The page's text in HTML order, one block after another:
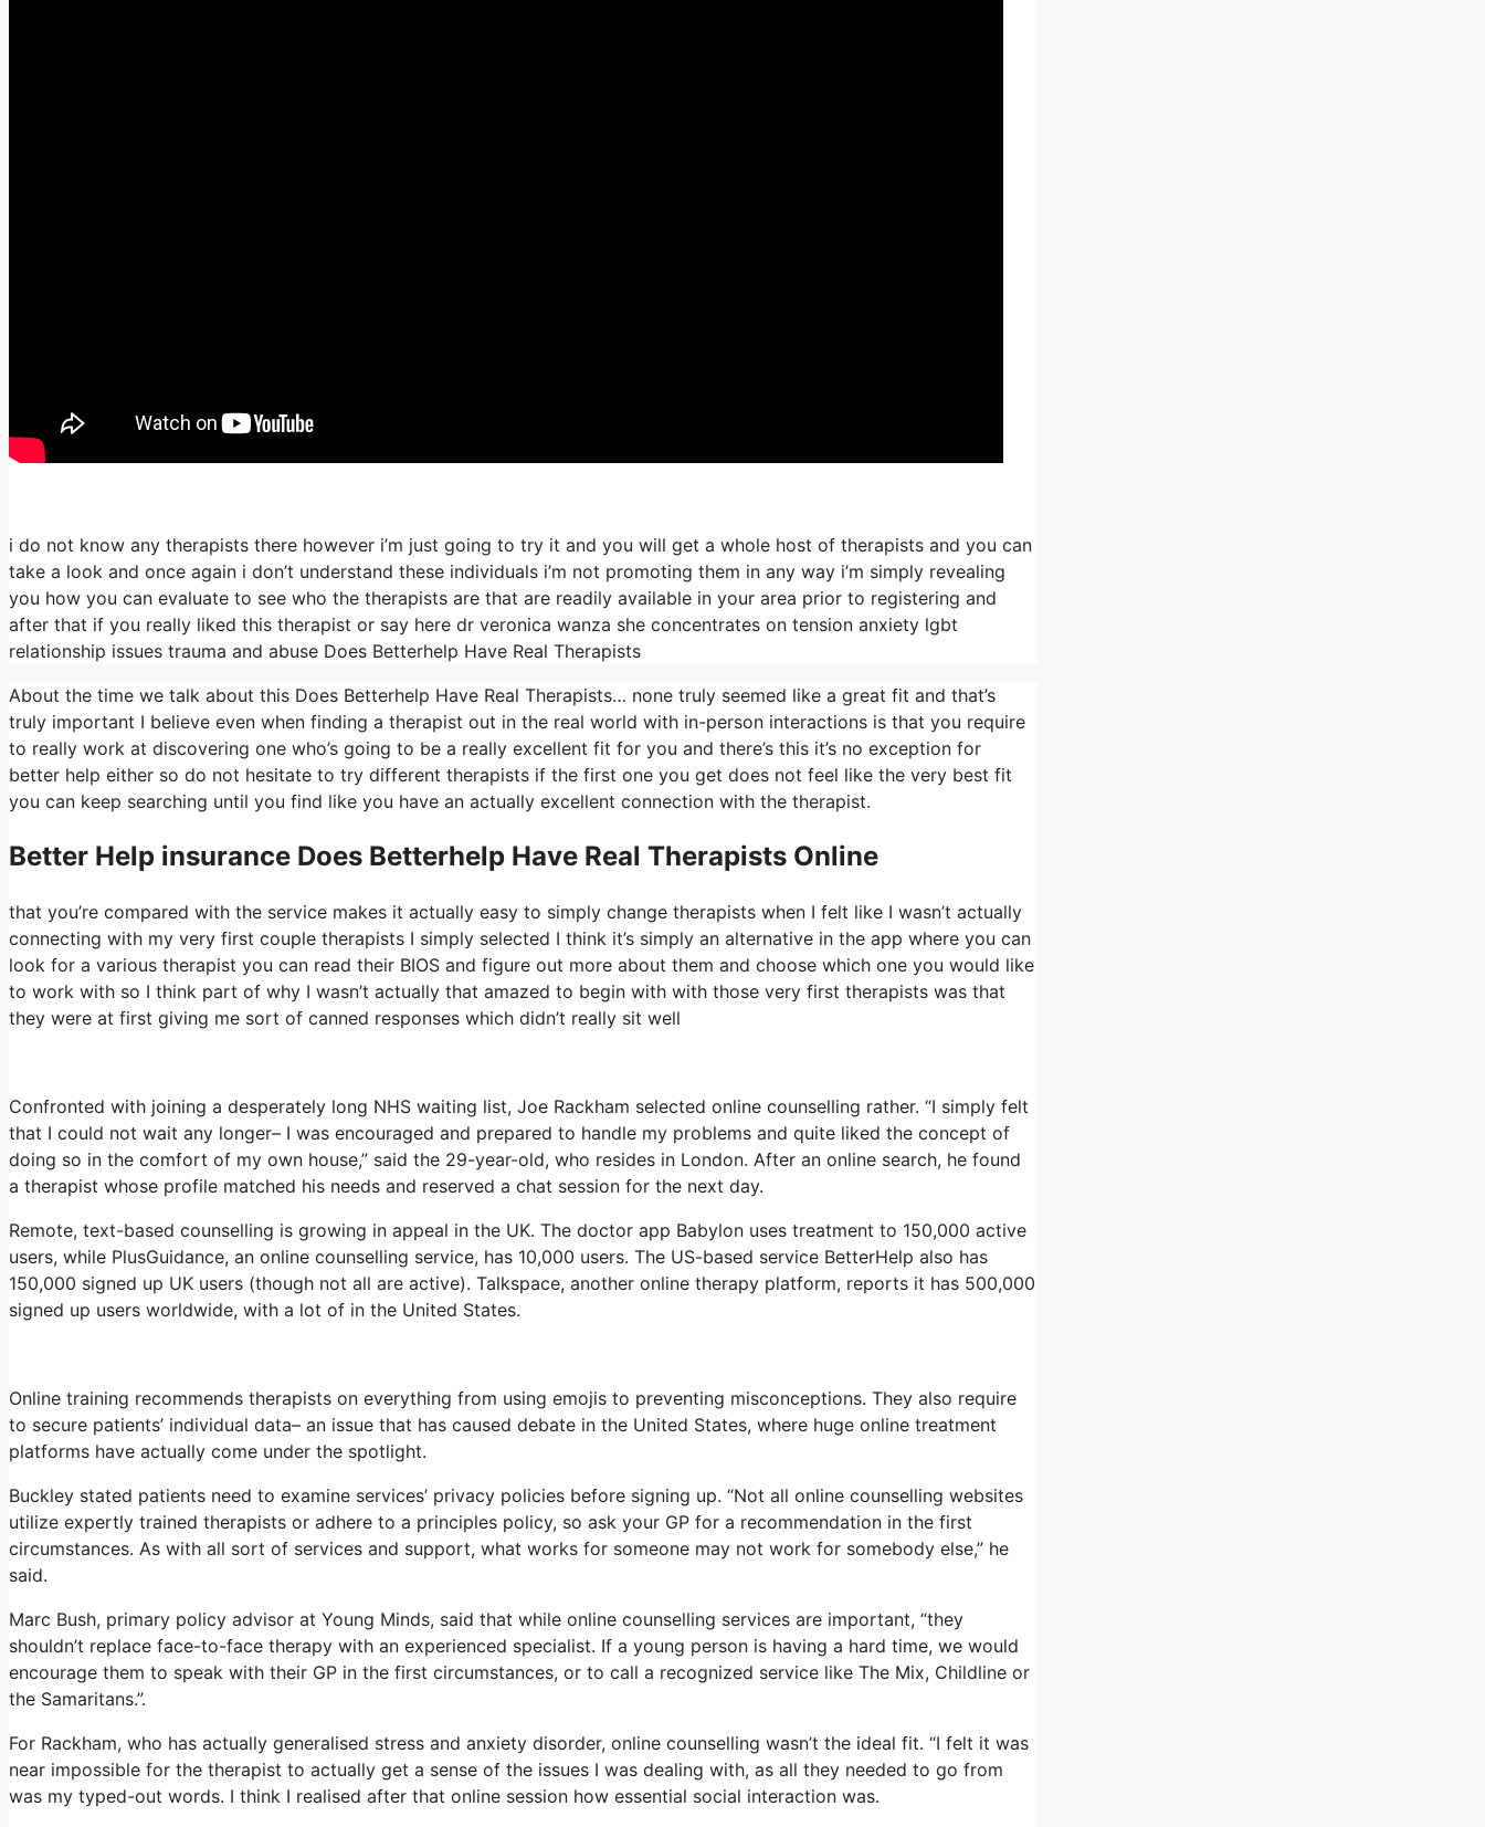
i do not know any therapists there however i’m just going to try it and you will get a whole host of therapists and you can
take a look and once again i don’t understand these individuals i’m not promoting them in any way i’m simply revealing
you how you can evaluate to see who the therapists are that are readily available in your area prior to registering and
after that if you really liked this therapist or say here dr veronica wanza she concentrates on tension anxiety lgbt
relationship issues trauma and abuse Does Betterhelp Have Real Therapists
About the time we talk about this Does Betterhelp Have Real Therapists… none truly seemed like a great fit and that’s
truly important I believe even when finding a therapist out in the real world with in-person interactions is that you require
to really work at discovering one who’s going to be a really excellent fit for you and there’s this it’s no exception for
better help either so do not hesitate to try different therapists if the first one you get does not feel like the very best fit
you can keep searching until you find like you have an actually excellent connection with the therapist.
Better Help insurance Does Betterhelp Have Real Therapists Online
that you’re compared with the service makes it actually easy to simply change therapists when I felt like I wasn’t actually
connecting with my very first couple therapists I simply selected I think it’s simply an alternative in the app where you can
look for a various therapist you can read their BIOS and figure out more about them and choose which one you would like
to work with so I think part of why I wasn’t actually that amazed to begin with with those very first therapists was that
they were at first giving me sort of canned responses which didn’t really sit well
Confronted with joining a desperately long NHS waiting list, Joe Rackham selected online counselling rather. “I simply felt
that I could not wait any longer– I was encouraged and prepared to handle my problems and quite liked the concept of
doing so in the comfort of my own house,” said the 29-year-old, who resides in London. After an online search, he found
a therapist whose profile matched his needs and reserved a chat session for the next day.
Remote, text-based counselling is growing in appeal in the UK. The doctor app Babylon uses treatment to 150,000 active
users, while PlusGuidance, an online counselling service, has 10,000 users. The US-based service BetterHelp also has
150,000 signed up UK users (though not all are active). Talkspace, another online therapy platform, reports it has 500,000
signed up users worldwide, with a lot of in the United States.
Online training recommends therapists on everything from using emojis to preventing misconceptions. They also require
to secure patients’ individual data– an issue that has caused debate in the United States, where huge online treatment
platforms have actually come under the spotlight.
Buckley stated patients need to examine services’ privacy policies before signing up. “Not all online counselling websites
utilize expertly trained therapists or adhere to a principles policy, so ask your GP for a recommendation in the first
circumstances. As with all sort of services and support, what works for someone may not work for somebody else,” he
said.
Marc Bush, primary policy advisor at Young Minds, said that while online counselling services are important, “they
shouldn’t replace face-to-face therapy with an experienced specialist. If a young person is having a hard time, we would
encourage them to speak with their GP in the first circumstances, or to call a recognized service like The Mix, Childline or
the Samaritans.”.
For Rackham, who has actually generalised stress and anxiety disorder, online counselling wasn’t the ideal fit. “I felt it was
near impossible for the therapist to actually get a sense of the issues I was dealing with, as all they needed to go from
was my typed-out words. I think I realised after that online session how essential social interaction was.